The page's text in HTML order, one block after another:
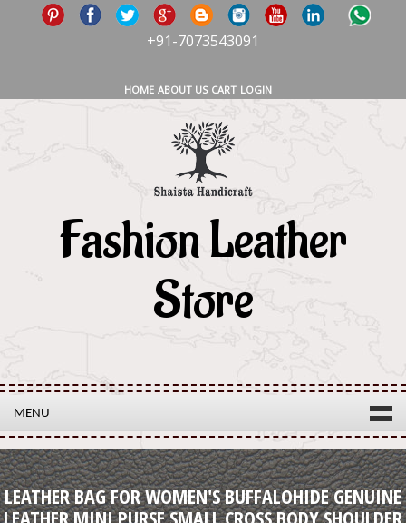
+91-7073543091
HOME ABOUT US CART LOGIN
Fashion Leather
Store
MENU
LEATHER BAG FOR WOMEN'S BUFFALOHIDE GENUINE